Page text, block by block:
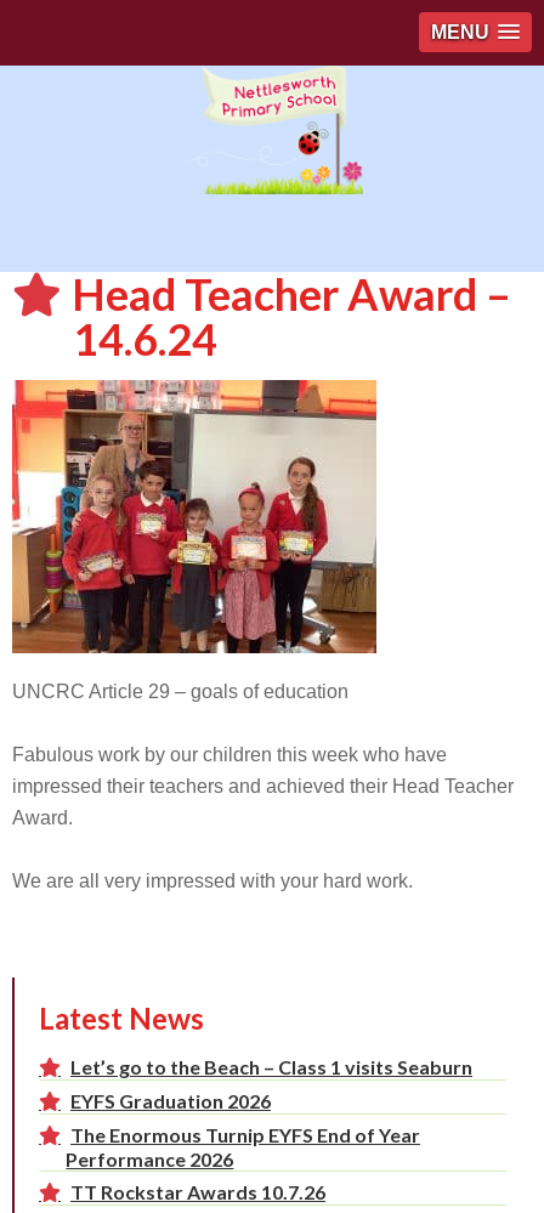
MENU
Head Teacher Award –
14.6.24
UNCRC Article 29 – goals of education
Fabulous work by our children this week who have
impressed their teachers and achieved their Head Teacher
Award.
We are all very impressed with your hard work.
Latest News
Let’s go to the Beach – Class 1 visits Seaburn
EYFS Graduation 2026
The Enormous Turnip EYFS End of Year
Performance 2026
TT Rockstar Awards 10.7.26